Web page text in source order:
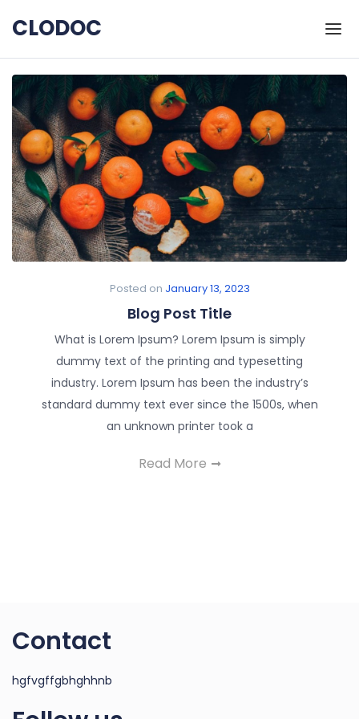
CLODOC
Posted on January 13, 2023
Blog Post Title
What is Lorem Ipsum? Lorem Ipsum is simply
dummy text of the printing and typesetting
industry. Lorem Ipsum has been the industry’s
standard dummy text ever since the 1500s, when
an unknown printer took a
Read More
Contact
hgfvgffgbhghhnb